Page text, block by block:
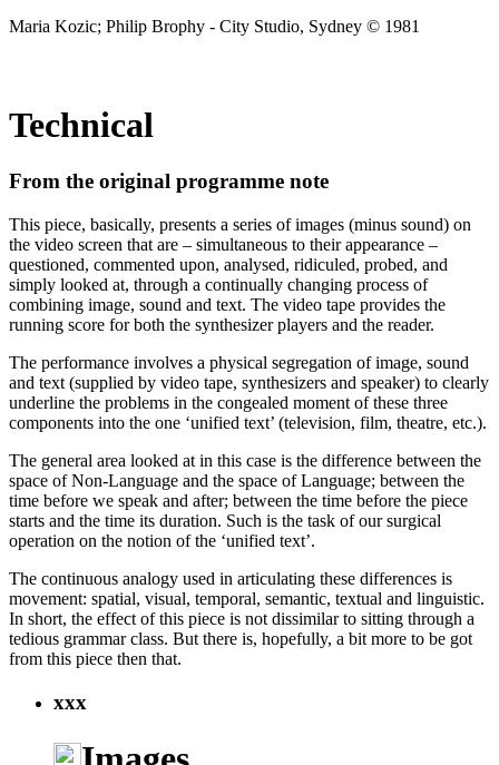
Maria Kozic; Philip Brophy - City Studio, Sydney © 1981
Technical
From the original programme note
This piece, basically, presents a series of images (minus sound) on
the video screen that are – simultaneous to their appearance –
questioned, commented upon, analysed, ridiculed, probed, and
simply looked at, through a continually changing process of
combining image, sound and text. The video tape provides the
running score for both the synthesizer players and the reader.
The performance involves a physical segregation of image, sound
and text (supplied by video tape, synthesizers and speaker) to clearly
underline the problems in the congealed moment of these three
components into the one ‘unified text’ (television, film, theatre, etc.).
The general area looked at in this case is the difference between the
space of Non-Language and the space of Language; between the
time before we speak and after; between the time before the piece
starts and the time its duration. Such is the task of our surgical
operation on the notion of the ‘unified text’.
The continuous analogy used in articulating these differences is
movement: spatial, visual, temporal, semantic, textual and linguistic.
In short, the effect of this piece is not dissimilar to sitting through a
tedious grammar class. But there is, hopefully, a bit more to be got
from this piece then that.
xxx